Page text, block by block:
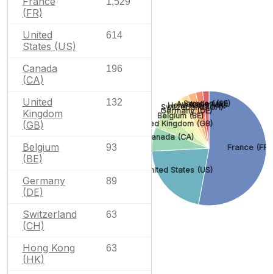
(FR)
United
States (US)
614
Canada
(CA)
196
United
Kingdom
(GB)
132
Belgium
(BE)
93
Germany
(DE)
89
Switzerland
(CH)
63
Hong Kong
(HK)
63
France (FR)
United States (US)
Canada (CA)
United Kingdom (GB)
Belgium (BE)
Germany (DE)
Switzerland (CH)
Hong Kong (HK)
Australia (AU)
Sweden (SE)